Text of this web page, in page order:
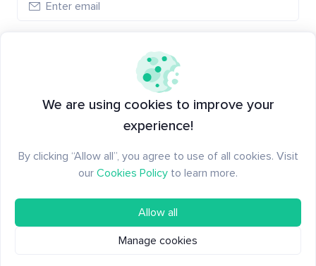
New to Santiment? Create an account
We are using cookies to improve your
experience!
By clicking “Allow all”, you agree to use of all cookies. Visit
our Cookies Policy to learn more.
Allow all
Manage cookies